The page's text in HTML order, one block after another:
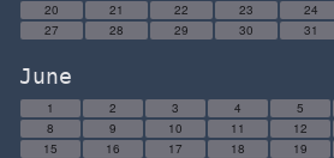
20
21 22 23 24
27
28 29 30 31
June
1 2 3 4 5
8
9 10 11 12
15
16 17 18 19